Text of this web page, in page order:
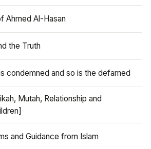
Ahmed Al-Hasan
the Truth
condemned and so is the defamed
Mutah, Relationship and
and Guidance from Islam